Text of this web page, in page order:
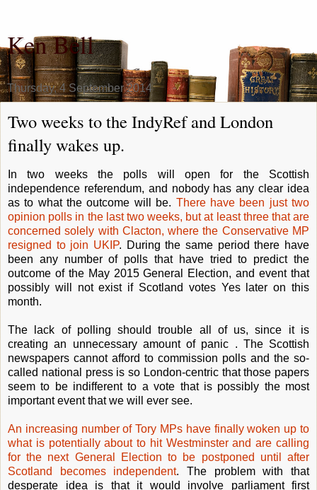
Ken Bell
Thursday, 4 September 2014
Two weeks to the IndyRef and London
finally wakes up.
In two weeks the polls will open for the Scottish
independence referendum, and nobody has any clear idea
as to what the outcome will be. There have been just two
opinion polls in the last two weeks, but at least three that are
concerned solely with Clacton, where the Conservative MP
resigned to join UKIP. During the same period there have
been any number of polls that have tried to predict the
outcome of the May 2015 General Election, and event that
possibly will not exist if Scotland votes Yes later on this
month.
The lack of polling should trouble all of us, since it is
creating an unnecessary amount of panic . The Scottish
newspapers cannot afford to commission polls and the so-
called national press is so London-centric that those papers
seem to be indifferent to a vote that is possibly the most
important event that we will ever see.
An increasing number of Tory MPs have finally woken up to
what is potentially about to hit Westminster and are calling
for the next General Election to be postponed until after
Scotland becomes independent. The problem with that
desperate idea is that it would involve parliament first